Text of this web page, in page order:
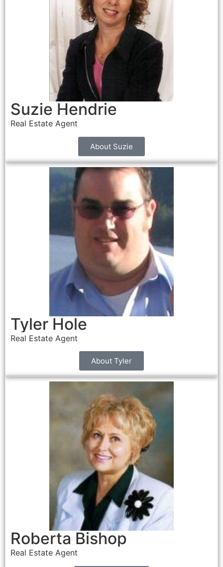
Suzie Hendrie
Real Estate Agent
About Suzie
Tyler Hole
Real Estate Agent
About Tyler
Roberta Bishop
Real Estate Agent